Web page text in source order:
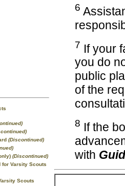
(Discontinued)
(Discontinued)
for Varsity Scouts
Scouts
6
7 If your
you do
public
of the
8 If the
with